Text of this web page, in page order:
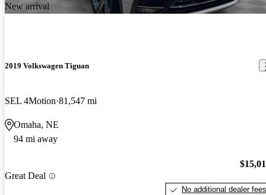
New arrival
2019 Volkswagen Tiguan
SEL 4Motion 81,547 mi
Omaha, NE
94 mi away
Great Deal
No additional dealer fees